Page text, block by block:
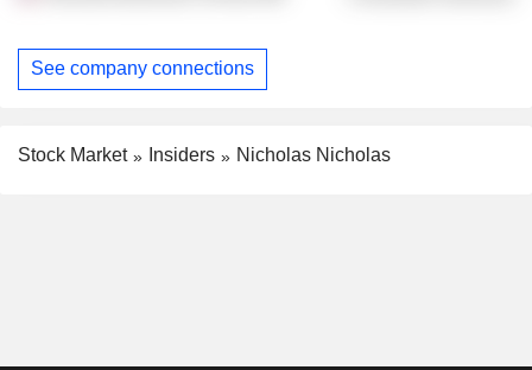
See company connections
Stock Market Insiders Nicholas Nicholas